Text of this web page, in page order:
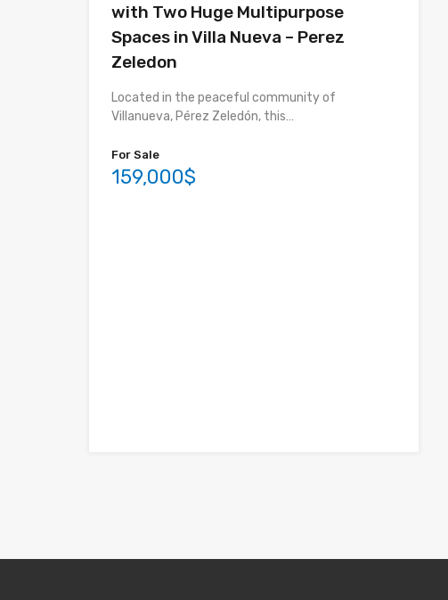
with Two Huge Multipurpose
Spaces in Villa Nueva – Perez
Zeledon
Located in the peaceful community of
Villanueva, Pérez Zeledón, this…
For Sale
159,000$